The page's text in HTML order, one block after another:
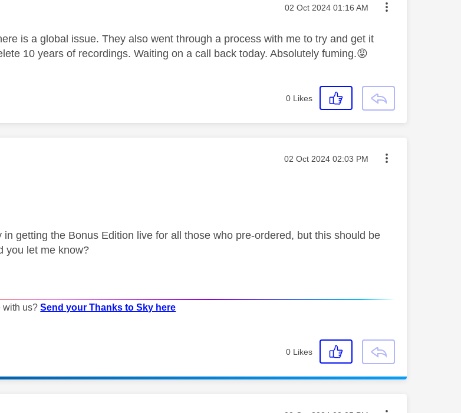
by: Message posted on
‎02 Oct 2024 01:16 AM
is a global issue. They also went through a process with me to try and get it
10 years of recordings. Waiting on a call back today. Absolutely fuming.😡
0 Likes
by: Message posted on
‎02 Oct 2024 02:03 PM
in getting the Bonus Edition live for all those who pre-ordered, but this should be
you let me know?
with us?Send your Thanks to Sky here
0 Likes